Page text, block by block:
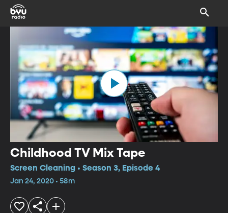
Childhood TV Mix Tape
Screen Cleaning • Season 3, Episode 4
Jan 24, 2020 • 58m